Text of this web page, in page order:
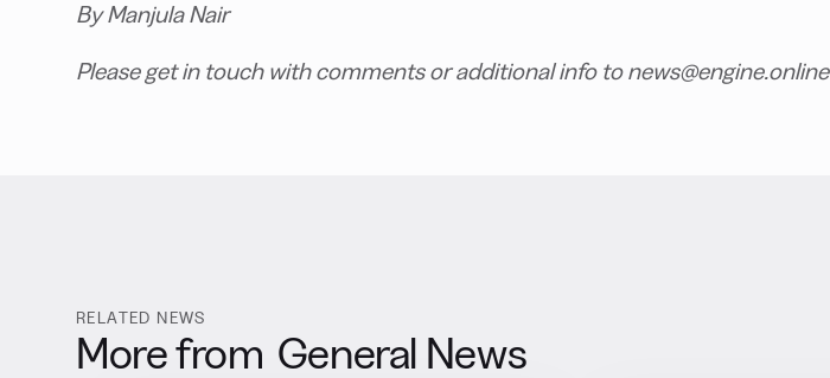
By Manjula Nair
Please get in touch with comments or additional info to news@engine.online
RELATED NEWS
More from General News